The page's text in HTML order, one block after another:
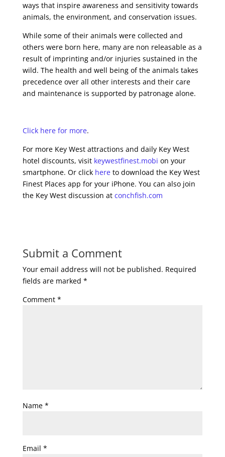
ways that inspire awareness and sensitivity towards
animals, the environment, and conservation issues.
While some of their animals were collected and
others were born here, many are non releasable as a
result of imprinting and/or injuries sustained in the
wild. The health and well being of the animals takes
precedence over all other interests and their care
and maintenance is supported by patronage alone.
Click here for more.
For more Key West attractions and daily Key West
hotel discounts, visit keywestfinest.mobi on your
smartphone. Or click hereto download the Key West
Finest Places app for your iPhone. You can also join
the Key West discussion at conchfish.com
Submit a Comment
Your email address will not be published. Required
fields are marked *
Comment *
Name *
Email *